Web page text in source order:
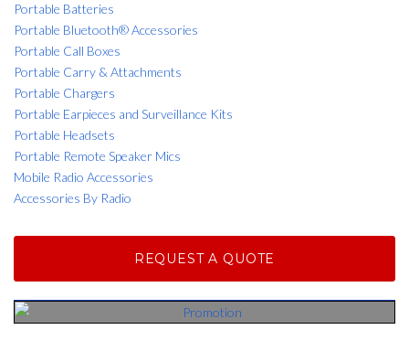
Portable Batteries
Portable Bluetooth® Accessories
Portable Call Boxes
Portable Carry & Attachments
Portable Chargers
Portable Earpieces and Surveillance Kits
Portable Headsets
Portable Remote Speaker Mics
Mobile Radio Accessories
Accessories By Radio
REQUEST A QUOTE